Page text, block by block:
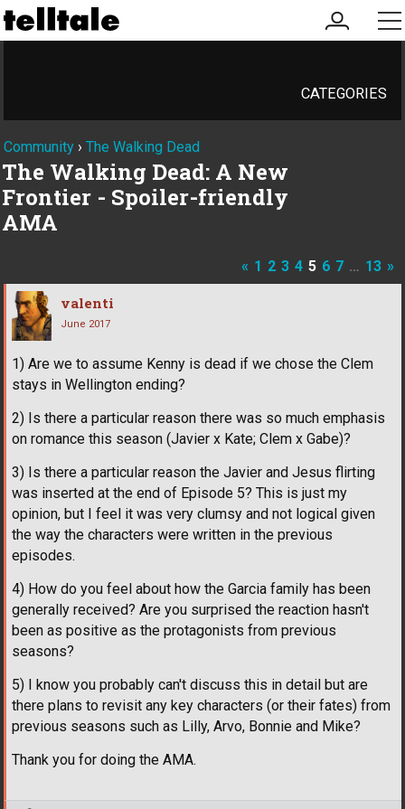
my
account
CATEGORIES
Community › The Walking Dead
The Walking Dead: A New
Frontier - Spoiler-friendly
AMA
« 1 2 3 4 5 6 7 … 13 »
valenti
June 2017
1) Are we to assume Kenny is dead if we chose the Clem
stays in Wellington ending?
2) Is there a particular reason there was so much emphasis
on romance this season (Javier x Kate; Clem x Gabe)?
3) Is there a particular reason the Javier and Jesus flirting
was inserted at the end of Episode 5? This is just my
opinion, but I feel it was very clumsy and not logical given
the way the characters were written in the previous
episodes.
4) How do you feel about how the Garcia family has been
generally received? Are you surprised the reaction hasn't
been as positive as the protagonists from previous
seasons?
5) I know you probably can't discuss this in detail but are
there plans to revisit any key characters (or their fates) from
previous seasons such as Lilly, Arvo, Bonnie and Mike?
Thank you for doing the AMA.